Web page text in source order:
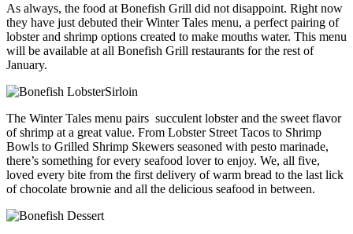
As always, the food at Bonefish Grill did not disappoint. Right now
they have just debuted their Winter Tales menu, a perfect pairing of
lobster and shrimp options created to make mouths water. This menu
will be available at all Bonefish Grill restaurants for the rest of
January.
The Winter Tales menu pairs succulent lobster and the sweet flavor
of shrimp at a great value. From Lobster Street Tacos to Shrimp
Bowls to Grilled Shrimp Skewers seasoned with pesto marinade,
there’s something for every seafood lover to enjoy. We, all five,
loved every bite from the first delivery of warm bread to the last lick
of chocolate brownie and all the delicious seafood in between.